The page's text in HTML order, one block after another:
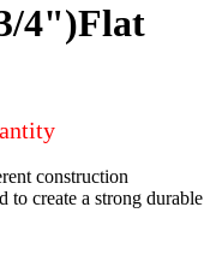
4")Flat
construction
to create a strong durable